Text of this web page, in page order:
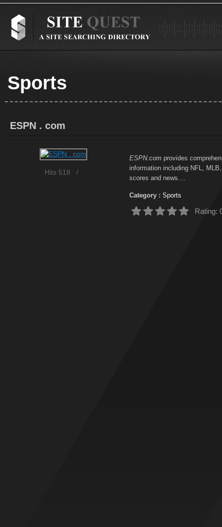
Sports
ESPN . com
Hits 518 /
ESPN.com provides
information including NFL,
scores and news....
Category : Sports
Rating: